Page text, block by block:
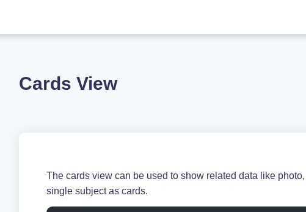
Cards View
The cards view can be used to show related data like
single subject as cards.